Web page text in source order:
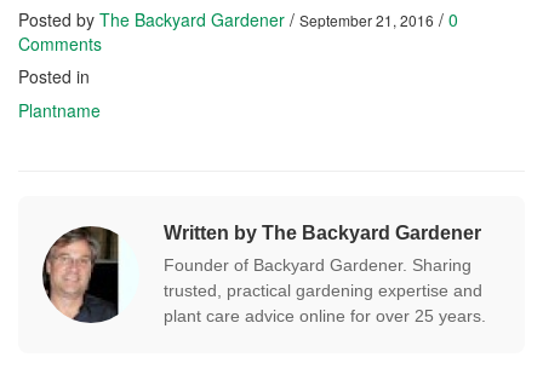
Posted by The Backyard Gardener / September 21, 2016 / 0
Comments
Posted in
Plantname
Written by The Backyard Gardener
Founder of Backyard Gardener. Sharing
trusted, practical gardening expertise and
plant care advice online for over 25 years.